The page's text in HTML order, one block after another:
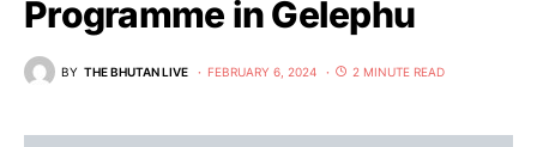
Programme in Gelephu
BY THE BHUTAN LIVE FEBRUARY 6, 2024 2 MINUTE READ